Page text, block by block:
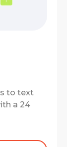
to text
a 24